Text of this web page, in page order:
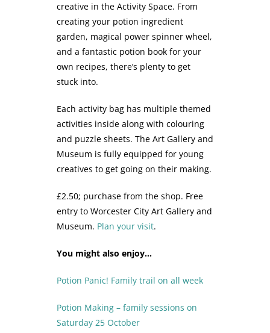
creative in the Activity Space. From
creating your potion ingredient
garden, magical power spinner wheel,
and a fantastic potion book for your
own recipes, there’s plenty to get
stuck into.
Each activity bag has multiple themed
activities inside along with colouring
and puzzle sheets. The Art Gallery and
Museum is fully equipped for young
creatives to get going on their making.
£2.50; purchase from the shop. Free
entry to Worcester City Art Gallery and
Museum. Plan your visit.
You might also enjoy…
Potion Panic! Family trail on all week
Potion Making – family sessions on
Saturday 25 October